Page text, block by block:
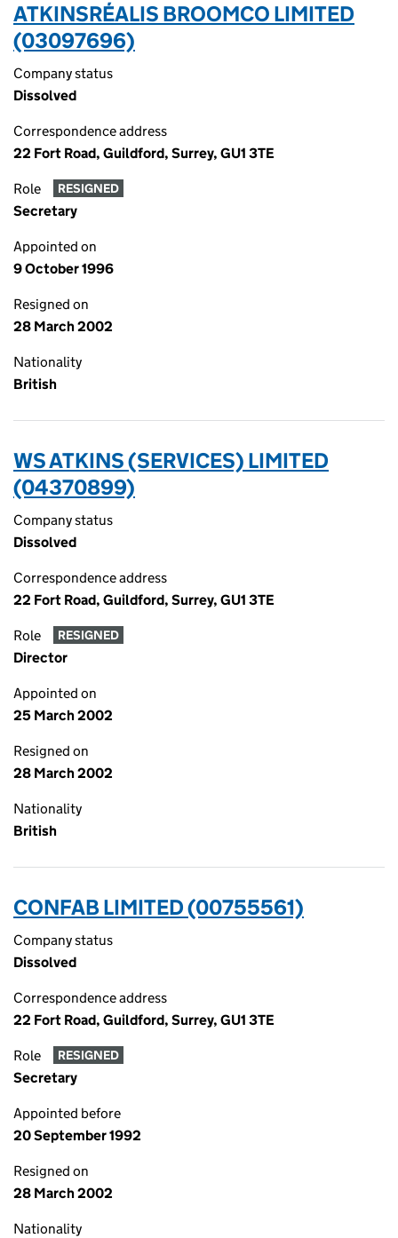
ATKINSRÉALIS BROOMCO LIMITED
(03097696)
Company status
Dissolved
Correspondence address
22 Fort Road, Guildford, Surrey, GU1 3TE
Role RESIGNED
Secretary
Appointed on
9 October 1996
Resigned on
28 March 2002
Nationality
British
WS ATKINS (SERVICES) LIMITED
(04370899)
Company status
Dissolved
Correspondence address
22 Fort Road, Guildford, Surrey, GU1 3TE
Role RESIGNED
Director
Appointed on
25 March 2002
Resigned on
28 March 2002
Nationality
British
CONFAB LIMITED (00755561)
Company status
Dissolved
Correspondence address
22 Fort Road, Guildford, Surrey, GU1 3TE
Role RESIGNED
Secretary
Appointed before
20 September 1992
Resigned on
28 March 2002
Nationality